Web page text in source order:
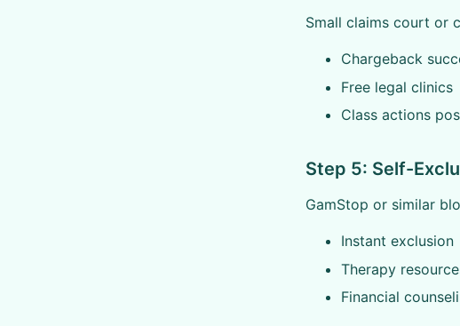
Small claims court or
Chargeback
Free legal clinics
Class actions
Step 5: Self-
GamStop or similar
Instant exclusion
Therapy
Financial